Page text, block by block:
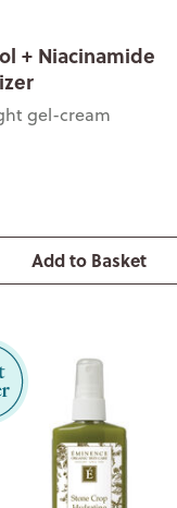
+ Niacinamide
gel-cream
Add to Basket